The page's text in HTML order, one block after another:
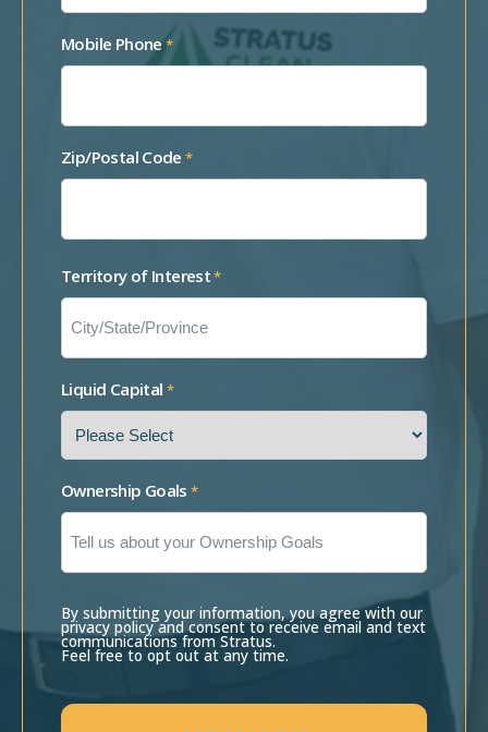
Mobile Phone*
Zip/Postal Code *
Territory of Interest*
Liquid Capital *
Ownership Goals *
By submitting your information, you agree with our
privacy policy and consent to receive email and text
communications from Stratus.
Feel free to opt out at any time.